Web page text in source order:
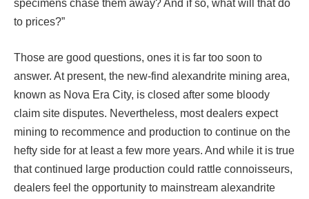
specimens chase them away? And if so, what will that do
to prices?”
Those are good questions, ones it is far too soon to
answer. At present, the new-find alexandrite mining area,
known as Nova Era City, is closed after some bloody
claim site disputes. Nevertheless, most dealers expect
mining to recommence and production to continue on the
hefty side for at least a few more years. And while it is true
that continued large production could rattle connoisseurs,
dealers feel the opportunity to mainstream alexandrite